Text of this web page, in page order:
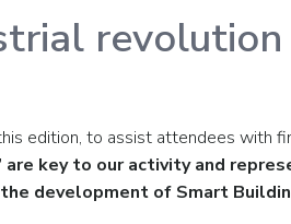
edition, to assist attendees with
key to our activity and
development of Smart